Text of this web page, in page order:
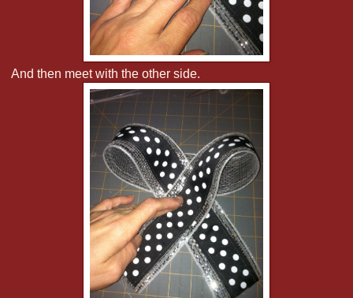
And then meet with the other side.